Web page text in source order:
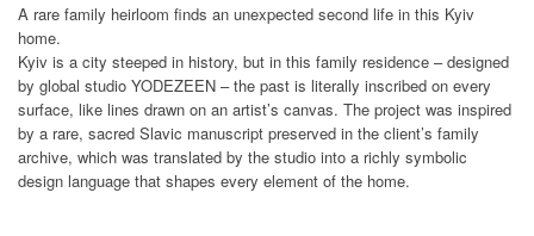
A rare family heirloom finds an unexpected second life in this Kyiv
home.
Kyiv is a city steeped in history, but in this family residence – designed
by global studio YODEZEEN – the past is literally inscribed on every
surface, like lines drawn on an artist’s canvas. The project was inspired
by a rare, sacred Slavic manuscript preserved in the client’s family
archive, which was translated by the studio into a richly symbolic
design language that shapes every element of the home.